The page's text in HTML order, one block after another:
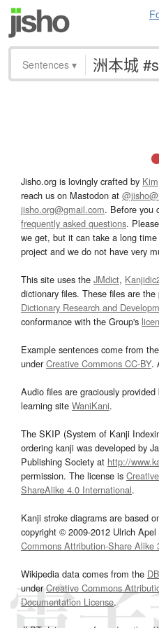
Sentences ▾
Jisho.org is lovingly crafted by
reach us on Mastodon at
jisho.org@gmail.com. Before you
frequently asked questions.
we get, but it can take a long
project and we do not have very
This site uses the JMdict,
dictionary files. These files are
Dictionary Research and
conformance with the Group's
Example sentences come from the
underCreative Commons CC-BY.
Audio files are graciously provided
learning site WaniKani.
The SKIP (System of Kanji
ordering kanji was developed by
Publishing Society at http://
permission. The license is
ShareAlike 4.0 International.
Kanji stroke diagrams are based
copyright © 2009-2012 Ulrich
Commons Attribution-Share Alike
Wikipedia data comes from the
underCreative Commons
Documentation License.